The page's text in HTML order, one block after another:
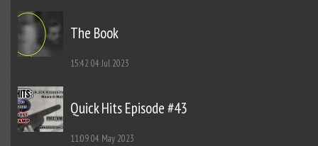
The Book
15:42 04 Jul 2023
Quick Hits Episode #43
11:0904 May 2023